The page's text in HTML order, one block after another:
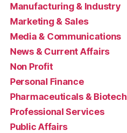
Manufacturing & Industry
Marketing & Sales
Media & Communications
News & Current Affairs
Non Profit
Personal Finance
Pharmaceuticals & Biotech
Professional Services
Public Affairs